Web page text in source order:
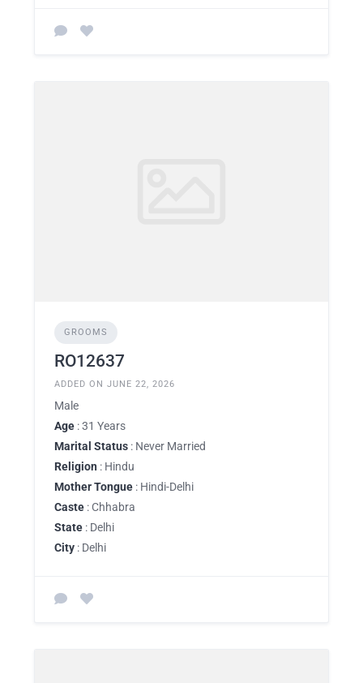
GROOMS
RO12637
ADDED ON JUNE 22, 2026
Male
Age : 31 Years
Marital Status : Never Married
Religion : Hindu
Mother Tongue : Hindi-Delhi
Caste : Chhabra
State : Delhi
City : Delhi